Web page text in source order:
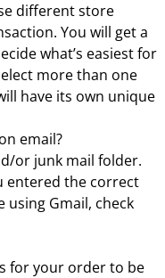
different store
You will get a
what’s easiest for
more than one
have its own unique
email?
or junk mail folder.
entered the correct
using Gmail, check
for your order to be